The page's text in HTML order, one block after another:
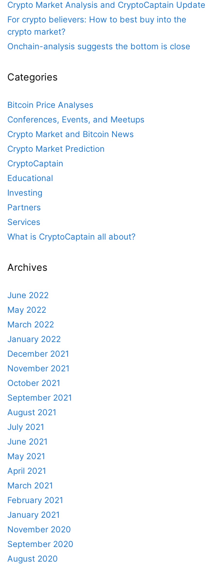
Crypto Market Analysis and CryptoCaptain Update
For crypto believers: How to best buy into the
crypto market?
Onchain-analysis suggests the bottom is close
Categories
Bitcoin Price Analyses
Conferences, Events, and Meetups
Crypto Market and Bitcoin News
Crypto Market Prediction
CryptoCaptain
Educational
Investing
Partners
Services
What is CryptoCaptain all about?
Archives
June 2022
May 2022
March 2022
January 2022
December 2021
November 2021
October 2021
September 2021
August 2021
July 2021
June 2021
May 2021
April 2021
March 2021
February 2021
January 2021
November 2020
September 2020
August 2020